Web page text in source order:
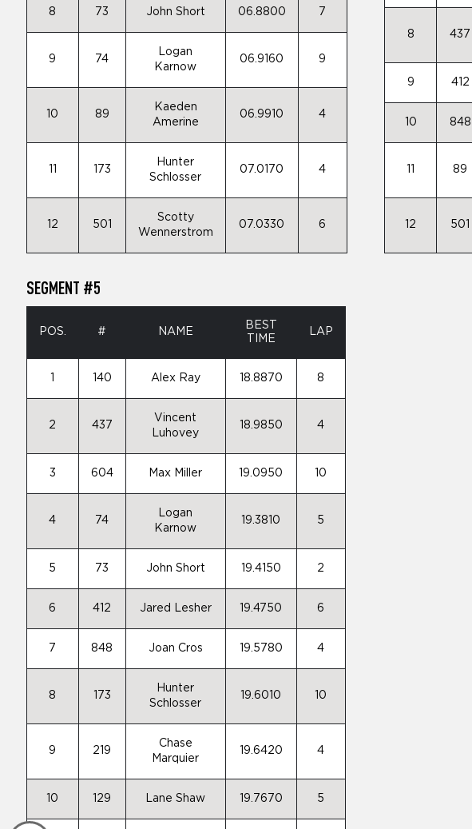
8 73 John Short 06.8800 7
9 74
Logan
Karnow
06.9160 9
10 89
Kaeden
Amerine
06.9910 4
173
Hunter
Schlosser
07.0170 4
12 501
Scotty
Wennerstrom
07.0330 6
8 437
9 412
10 848
89
12 501
SEGMENT #5
POS. # NAME
BEST
TIME
LAP
140 Alex Ray 18.8870 8
2 437
Vincent
Luhovey
18.9850 4
3 604 Max Miller 19.0950 10
4 74
Logan
Karnow
19.3810 5
5 73 John Short 19.4150 2
6 412 Jared Lesher 19.4750 6
7 848 Joan Cros 19.5780 4
8 173
Hunter
Schlosser
19.6010 10
9 219
Chase
Marquier
19.6420 4
10 129 Lane Shaw 19.7670 5